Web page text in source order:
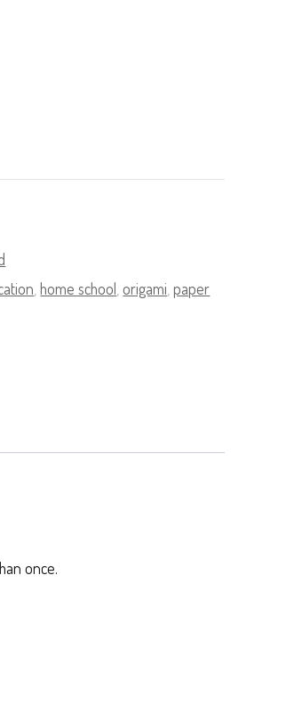
,home school ,origami ,paper
once.